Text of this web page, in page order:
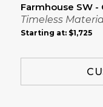
Farmhouse SW
Timeless
Starting at: $1,725